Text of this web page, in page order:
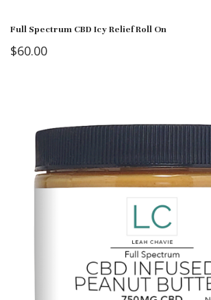
Full Spectrum CBD Icy Relief Roll On
$60.00